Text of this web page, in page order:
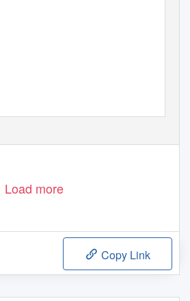
Load more
Copy Link